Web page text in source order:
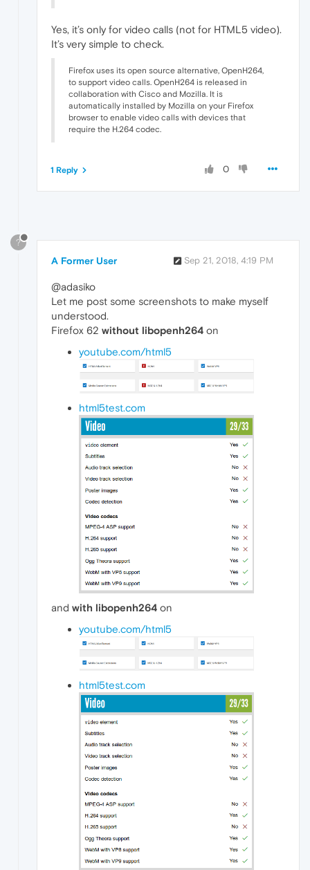
Yes, it’s only for video calls (not for HTML5 video).
It’s very simple to check.
Firefox uses its open source alternative, OpenH264,
to support video calls. OpenH264 is released in
collaboration with Cisco and Mozilla. It is
automatically installed by Mozilla on your Firefox
browser to enable video calls with devices that
require the H.264 codec.
0
1 Reply
?
A Former User Sep 21, 2018, 4:19 PM
@adasiko
Let me post some screenshots to make myself
understood.
Firefox 62 without libopenh264 on
youtube.com/html5
html5test.com
and with libopenh264 on
youtube.com/html5
html5test.com